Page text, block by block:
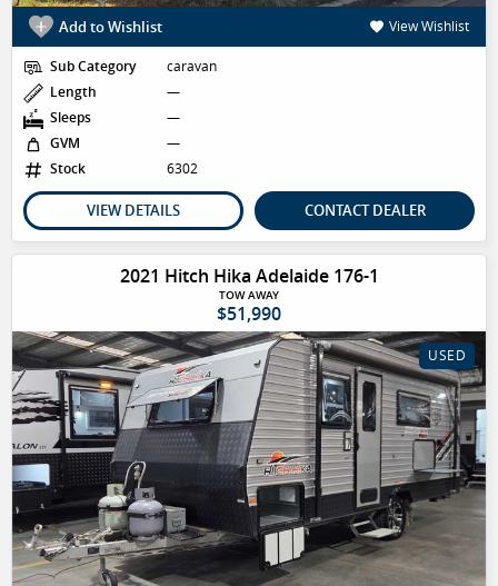
Add to Wishlist View Wishlist
Sub Category
caravan
Length
—
Sleeps
—
GVM
—
Stock
6302
VIEW DETAILS CONTACT DEALER
2021 Hitch Hika Adelaide 176-1
TOW AWAY
$51,990
USED